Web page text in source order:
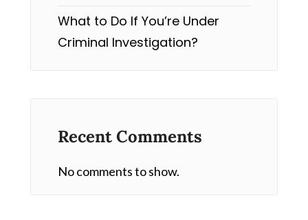
What to Do If You’re Under
Criminal Investigation?
Recent Comments
No comments to show.